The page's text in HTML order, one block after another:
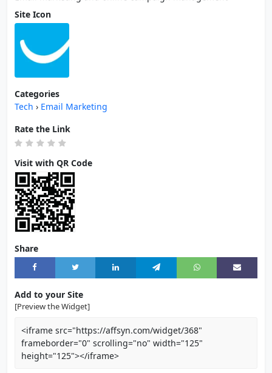
Site Icon
Categories
Tech › Email Marketing
Rate the Link
Visit with QR Code
Share
Add to your Site
[Preview the Widget]
<iframe src="https://affsyn.com/widget/368"
frameborder="0" scrolling="no" width="125"
height="125"></iframe>